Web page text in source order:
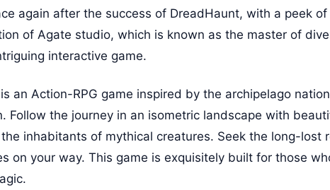
again after the success of DreadHaunt, with a peek of
of Agate studio, which is known as the master of
interactive game.
an Action-RPG game inspired by the archipelago
Follow the journey in an isometric landscape with
inhabitants of mythical creatures. Seek the long-lost
on your way. This game is exquisitely built for those